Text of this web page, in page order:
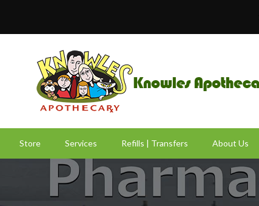
Store Services Refills | Transfers About Us